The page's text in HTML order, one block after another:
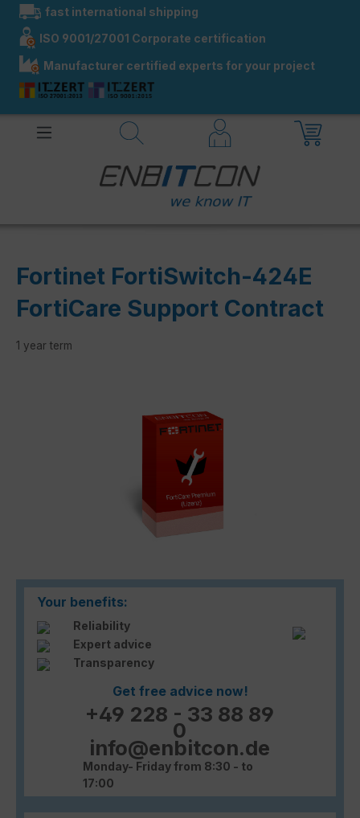
contentfast international shipping
ISO 9001/27001 Corporate certification
Manufacturer certified experts for your project
Fortinet FortiSwitch-424E
FortiCare Support Contract
1 year term
Your benefits:
Reliability
Expert advice
Transparency
Get free advice now!
+49 228 - 33 88 89
0
info@enbitcon.de
Monday- Friday from 8:30 - to
17:00